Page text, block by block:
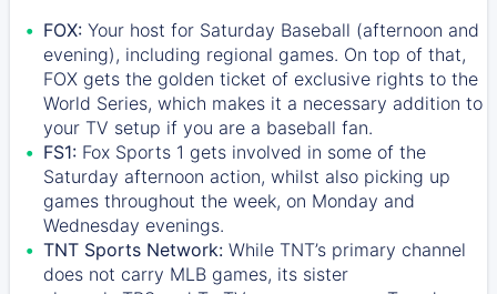
FOX: Your host for Saturday Baseball (afternoon and
evening), including regional games. On top of that,
FOX gets the golden ticket of exclusive rights to the
World Series, which makes it a necessary addition to
your TV setup if you are a baseball fan.
FS1: Fox Sports 1 gets involved in some of the
Saturday afternoon action, whilst also picking up
games throughout the week, on Monday and
Wednesday evenings.
TNT Sports Network: While TNT’s primary channel
does not carry MLB games, its sister